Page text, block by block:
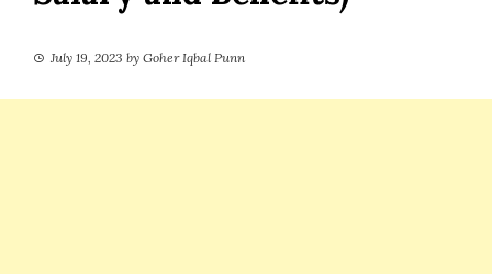
July 19, 2023 by Goher Iqbal Punn